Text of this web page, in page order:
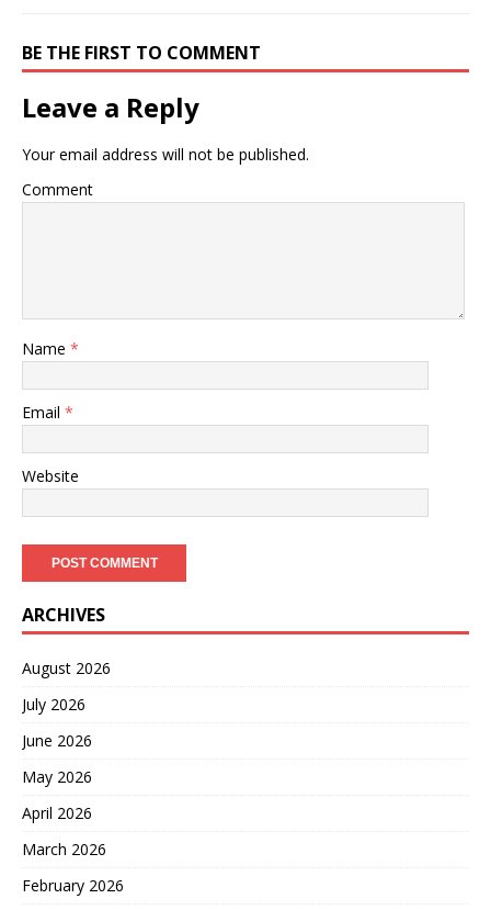
BE THE FIRST TO COMMENT
Leave a Reply
Your email address will not be published.
Comment
Name *
Email *
Website
ARCHIVES
August 2026
July 2026
June 2026
May 2026
April 2026
March 2026
February 2026